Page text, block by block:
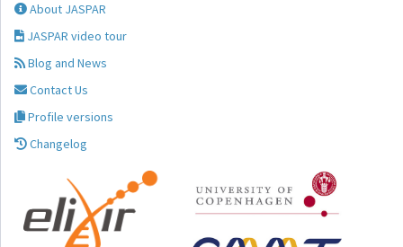
About JASPAR
JASPAR video tour
Blog and News
Contact Us
Profile versions
Changelog